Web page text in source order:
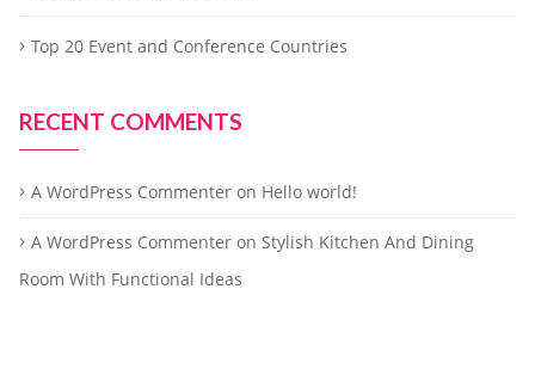
Top 20 Event and Conference Countries
RECENT COMMENTS
A WordPress Commenter on Hello world!
A WordPress Commenter on Stylish Kitchen And Dining
Room With Functional Ideas